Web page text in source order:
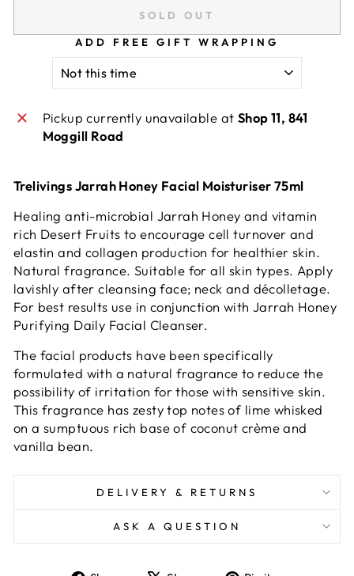
SOLD OUT
ADD FREE GIFT WRAPPING
Pickup currently unavailable at Shop 11, 841
Moggill Road
Trelivings Jarrah Honey Facial Moisturiser 75ml
Healing anti-microbial Jarrah Honey and vitamin
rich Desert Fruits to encourage cell turnover and
elastin and collagen production for healthier skin.
Natural fragrance. Suitable for all skin types. Apply
lavishly after cleansing face; neck and décolletage.
For best results use in conjunction with Jarrah Honey
Purifying Daily Facial Cleanser.
The facial products have been specifically
formulated with a natural fragrance to reduce the
possibility of irritation for those with sensitive skin.
This fragrance has zesty top notes of lime whisked
on a sumptuous rich base of coconut crème and
vanilla bean.
DELIVERY & RETURNS
ASK A QUESTION